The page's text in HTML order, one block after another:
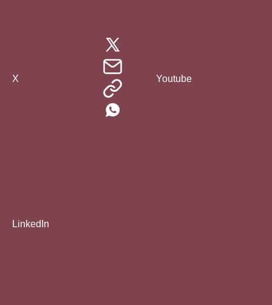
X Youtube
LinkedIn